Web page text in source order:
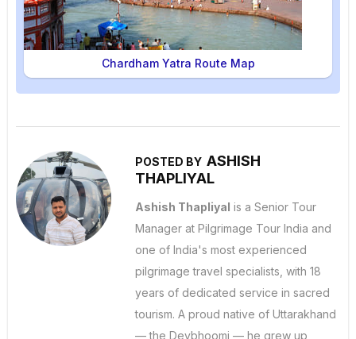
Chardham Yatra Route Map
POSTED BY ASHISH
THAPLIYAL
Ashish Thapliyal is a Senior Tour
Manager at Pilgrimage Tour India and
one of India's most experienced
pilgrimage travel specialists, with 18
years of dedicated service in sacred
tourism. A proud native of Uttarakhand
— the Devbhoomi — he grew up